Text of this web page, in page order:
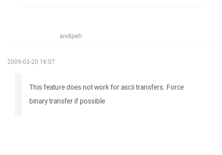
andipeh
2009-03-20 16:07
This feature does not work for ascii transfers. Force
binary transfer if possible